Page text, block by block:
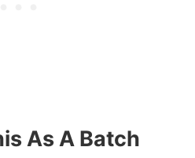
As A Batch